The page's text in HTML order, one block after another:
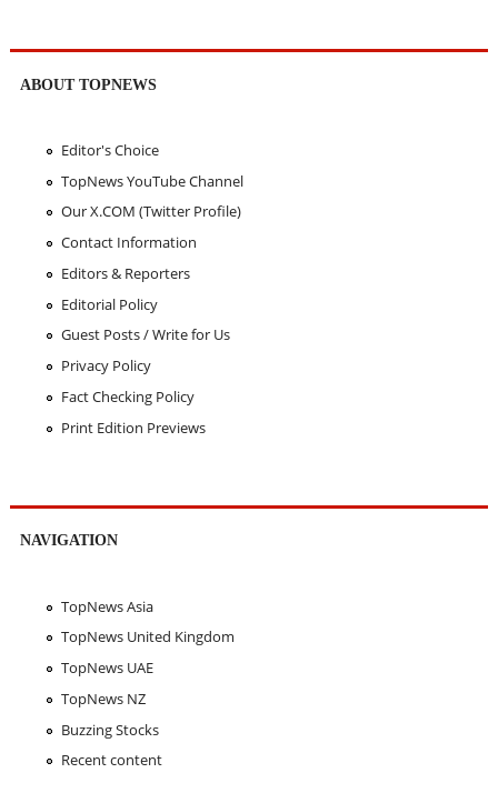
ABOUT TOPNEWS
Editor's Choice
TopNews YouTube Channel
Our X.COM (Twitter Profile)
Contact Information
Editors & Reporters
Editorial Policy
Guest Posts / Write for Us
Privacy Policy
Fact Checking Policy
Print Edition Previews
NAVIGATION
TopNews Asia
TopNews United Kingdom
TopNews UAE
TopNews NZ
Buzzing Stocks
Recent content